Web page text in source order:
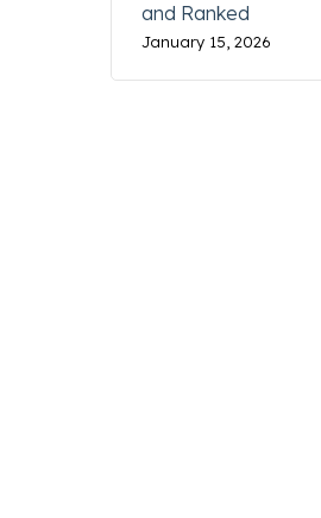
and Ranked
January 15, 2026